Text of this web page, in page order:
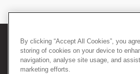
© 2026 The Royal
38-43 Lincoln's Inn
Tel: +44 (0)20 7405 3474
By clicking “Accept All Cookies”, you
storing of cookies on your device to
navigation, analyse site usage, and
marketing efforts.